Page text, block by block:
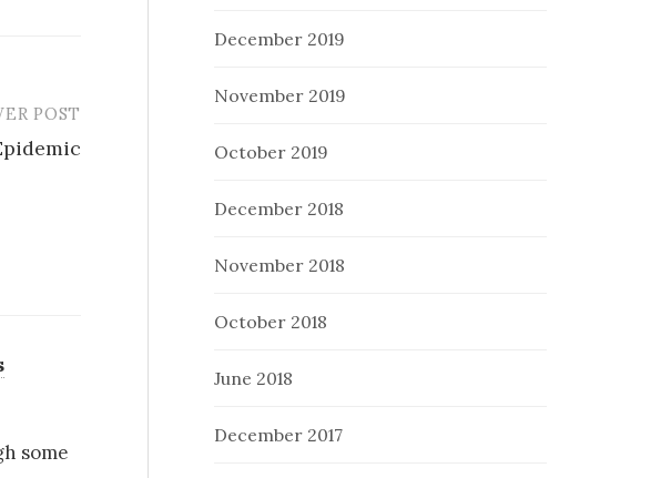
POST
some
December 2019
November 2019
October 2019
December 2018
November 2018
October 2018
June 2018
December 2017